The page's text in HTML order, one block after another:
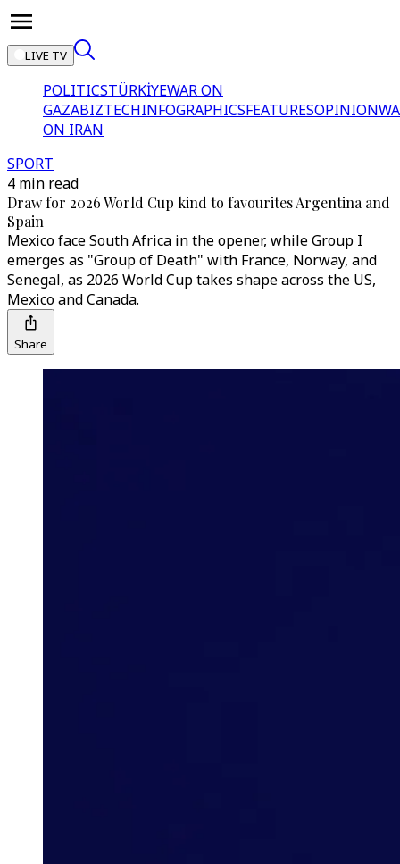
LIVE TV
POLITICSTÜRKİYEWAR ON
GAZABIZTECHINFOGRAPHICSFEATURESOPINION
ON IRAN
SPORT
4 min read
Draw for 2026 World Cup kind to favourites Argentina and
Spain
Mexico face South Africa in the opener, while Group I
emerges as "Group of Death" with France, Norway, and
Senegal, as 2026 World Cup takes shape across the US,
Mexico and Canada.
Share